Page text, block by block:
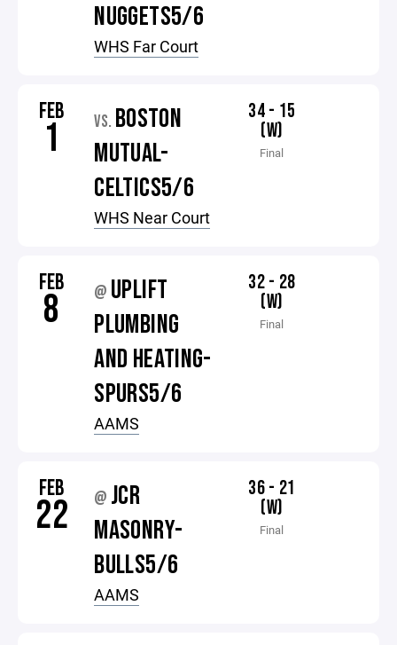
NUGGETS5/6
WHS Far Court
FEB
1 VS. BOSTON
MUTUAL-
CELTICS5/6
WHS Near Court
34 - 15
(W)
Final
FEB
8 @ UPLIFT
PLUMBING
AND HEATING-
SPURS5/6
AAMS
32 - 28
(W)
Final
FEB
22 @ JCR
MASONRY-
BULLS5/6
AAMS
36 - 21
(W)
Final